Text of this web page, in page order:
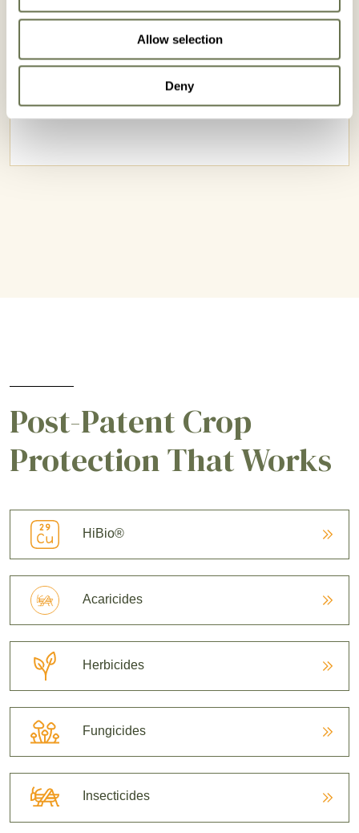
Allow selection
Deny
VEGETABLES
Post-Patent Crop
Protection That Works
HiBio®
Acaricides
Herbicides
Fungicides
Insecticides